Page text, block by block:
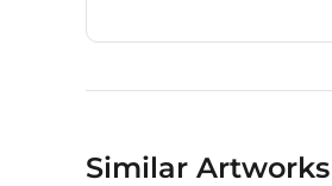
Similar Artworks